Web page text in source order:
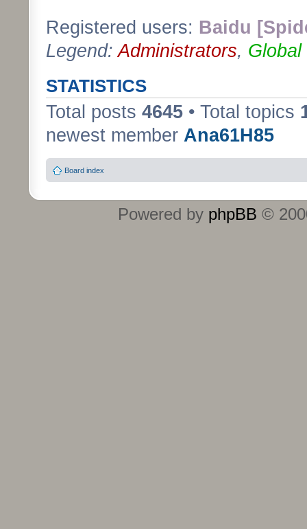
Registered users: Baidu
Legend:Administrators, Global
STATISTICS
Total posts 4645 • Total topics
newest member Ana61H85
Board index
Powered by phpBB ©